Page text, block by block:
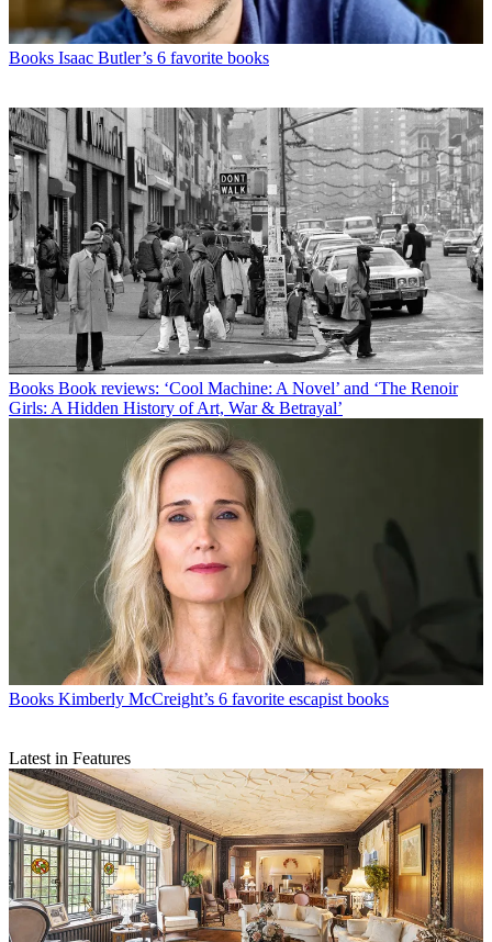
Books Isaac Butler’s 6 favorite books
Books Book reviews: ‘Cool Machine: A Novel’ and ‘The Renoir
Girls: A Hidden History of Art, War & Betrayal’
Books Kimberly McCreight’s 6 favorite escapist books
Latest in Features